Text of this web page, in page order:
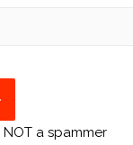
a spammer